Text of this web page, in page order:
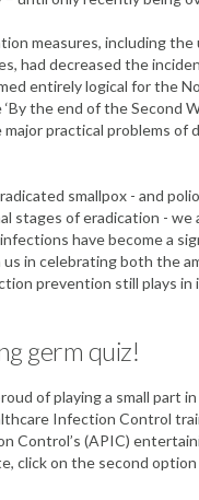
measures, including
had decreased the
entirely logical for the
the end of the Second
practical problems of
smallpox - and
stages of eradication - we
have become a
in celebrating both the
prevention still plays
germ quiz!
of playing a small
Infection Control
Control’s (APIC)
click on the second option